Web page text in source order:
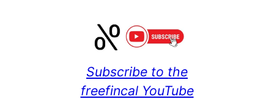
Subscribe to the
freefincal YouTube